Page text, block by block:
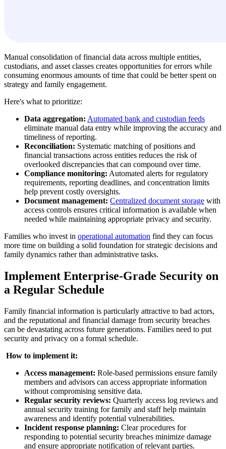
Manual consolidation of financial data across multiple entities,
custodians, and asset classes creates opportunities for errors while
consuming enormous amounts of time that could be better spent on
strategy and family engagement.
Here's what to prioritize:
Data aggregation: Automated bank and custodian feeds
eliminate manual data entry while improving the accuracy and
timeliness of reporting.
Reconciliation: Systematic matching of positions and
financial transactions across entities reduces the risk of
overlooked discrepancies that can compound over time.
Compliance monitoring: Automated alerts for regulatory
requirements, reporting deadlines, and concentration limits
help prevent costly oversights.
Document management: Centralized document storage with
access controls ensures critical information is available when
needed while maintaining appropriate privacy and security.
Families who invest in operational automation find they can focus
more time on building a solid foundation for strategic decisions and
family dynamics rather than administrative tasks.
Implement Enterprise-Grade Security on
a Regular Schedule
Family financial information is particularly attractive to bad actors,
and the reputational and financial damage from security breaches
can be devastating across future generations. Families need to put
security and privacy on a formal schedule.
How to implement it:
Access management: Role-based permissions ensure family
members and advisors can access appropriate information
without compromising sensitive data.
Regular security reviews: Quarterly access log reviews and
annual security training for family and staff help maintain
awareness and identify potential vulnerabilities.
Incident response planning: Clear procedures for
responding to potential security breaches minimize damage
and ensure appropriate notification of relevant parties.